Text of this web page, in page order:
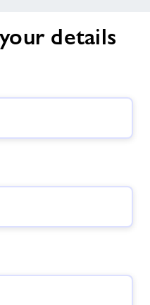
details